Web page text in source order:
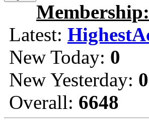
Membership:
Latest:
New Today: 0
New Yesterday: 0
Overall: 6648